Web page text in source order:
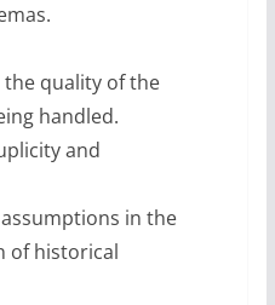
the quality of the
handled.
and
in the
of historical